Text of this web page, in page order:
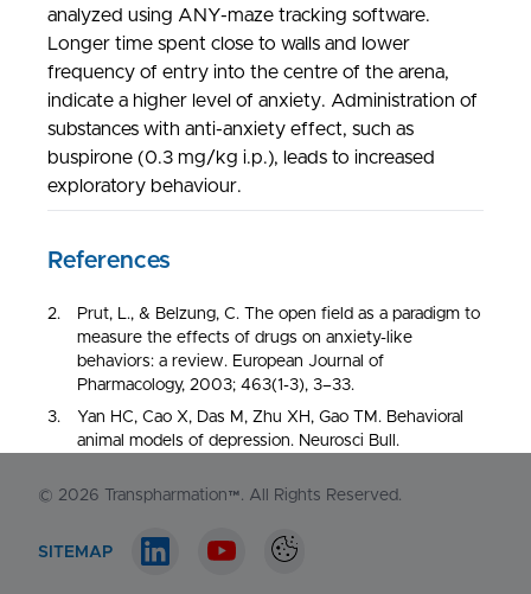
analyzed using ANY-maze tracking software.
Longer time spent close to walls and lower
frequency of entry into the centre of the arena,
indicate a higher level of anxiety. Administration of
substances with anti-anxiety effect, such as
buspirone (0.3 mg/kg i.p.), leads to increased
exploratory behaviour.
Prut, L., & Belzung, C. The open field as a paradigm to
measure the effects of drugs on anxiety-like
behaviors: a review. European Journal of
Pharmacology, 2003; 463(1-3), 3–33.
Yan HC, Cao X, Das M, Zhu XH, Gao TM. Behavioral
animal models of depression. Neurosci Bull.
Kraeuter AK, Guest PC, Sarnyai Z. The Open Field
Like Behavior. Methods Mol Biol. 2019;1916:99-103.
+44 (0)130 440 3165
Contact us
© 2026 Transpharmation™. All Rights Reserved.
SITEMAP